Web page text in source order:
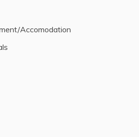
Accomodation